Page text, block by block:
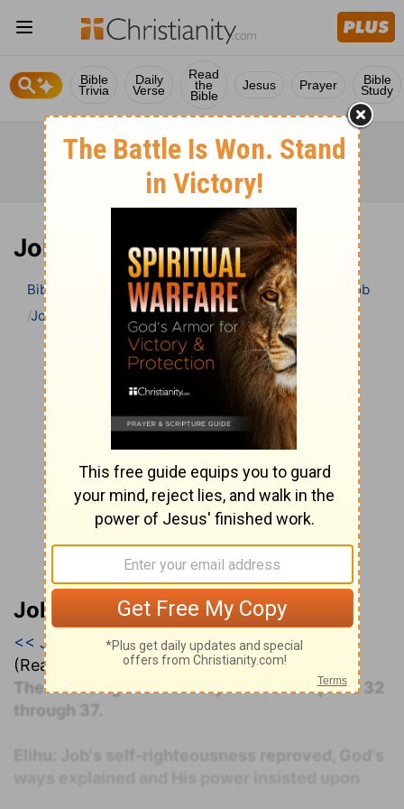
Bible
Trivia
Daily
Verse
Read
the
Bible
Jesus Prayer Bible
Study
Job 35 Bible Commentary
Bible Bible Commentary John Darby’s Synopsis
Job
Job 35
John Darby’s Synopsis
<< Job 34 |Job 35|Job 36 >>
(Read all of
Job 35)
The following commentary covers Chapters 32
through 37.
Elihu: Job's self-righteousness reproved, God's